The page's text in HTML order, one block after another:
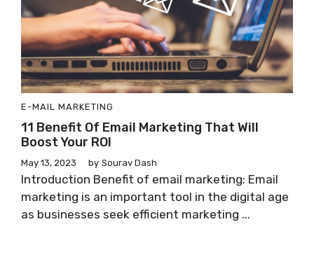
E-MAIL MARKETING
11 Benefit Of Email Marketing That Will
Boost Your ROI
May 13, 2023 by Sourav Dash
Introduction Benefit of email marketing: Email
marketing is an important tool in the digital age
as businesses seek efficient marketing ...